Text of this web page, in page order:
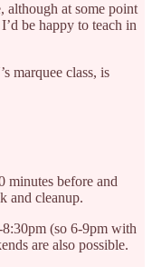
although at some point
be happy to teach in
marquee class, is
minutes before and
and cleanup.
(so 6-9pm with
are also possible.